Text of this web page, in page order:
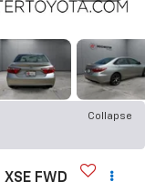
Collapse
XSE FWD